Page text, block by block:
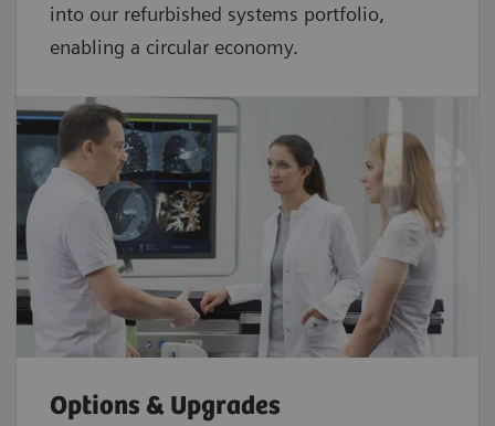
into our refurbished systems portfolio,
enabling a circular economy.
Options & Upgrades